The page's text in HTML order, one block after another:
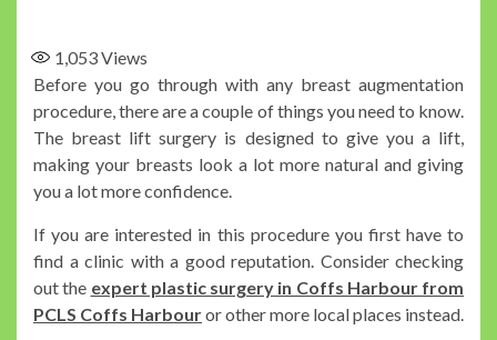
1,053Views
Before you go through with any breast augmentation
procedure, there are a couple of things you need to know.
The breast lift surgery is designed to give you a lift,
making your breasts look a lot more natural and giving
you a lot more confidence.
If you are interested in this procedure you first have to
find a clinic with a good reputation. Consider checking
out the expert plastic surgery in Coffs Harbour from
PCLS Coffs Harbouror other more local places instead.